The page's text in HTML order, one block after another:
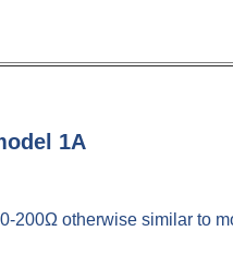
1A
200Ω otherwise similar to